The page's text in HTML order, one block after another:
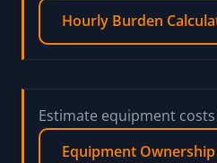
Hourly Burden
Estimate equipment
Equipment